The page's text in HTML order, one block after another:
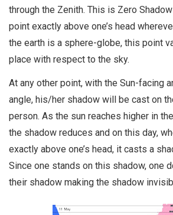
through the Zenith. This is Zero
point exactly above one’s head
the earth is a sphere-globe, this point
place with respect to the sky.
At any other point, with the Sun-facing
angle, his/her shadow will be cast on
person. As the sun reaches higher in
the shadow reduces and on this day,
exactly above one’s head, it casts a
Since one stands on this shadow, one
their shadow making the shadow